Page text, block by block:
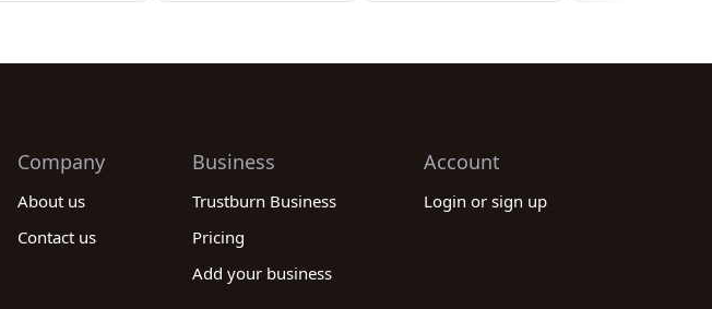
Company
About us
Contact us
Business
Trustburn Business
Pricing
Add your business
Account
Login or sign up